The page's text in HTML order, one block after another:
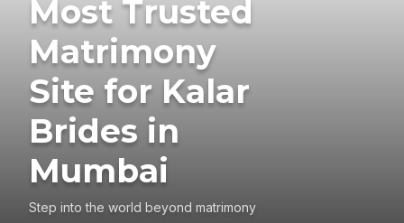
Most Trusted
Matrimony
Site for Kalar
Brides in
Mumbai
Step into the world beyond matrimony